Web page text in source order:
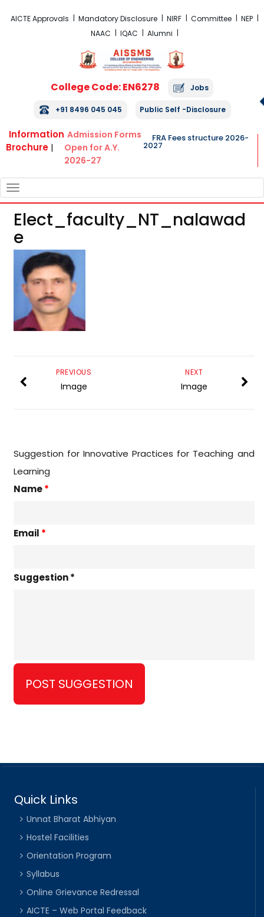
AICTE Approvals Mandatory Disclosure NIRF Committee
NEP
NAAC
IQAC Alumni
College Code: EN6278 Jobs
+91 8496 045 045 Public Self -Disclosure
Information
Brochure |
Admission Forms
Open for A.Y.
2026-27
FRA Fees structure 2026-
2027
NAVIGATION
Elect_faculty_NT_nalawad
E
NEXT
Image
PREVIOUS
Image
Suggestion for Innovative Practices for Teaching and
Learning
Name*
Email *
Suggestion *
Quick Links
Unnat Bharat Abhiyan
Hostel Facilities
Orientation Program
Syllabus
Online Grievance Redressal
AICTE – Web Portal Feedback